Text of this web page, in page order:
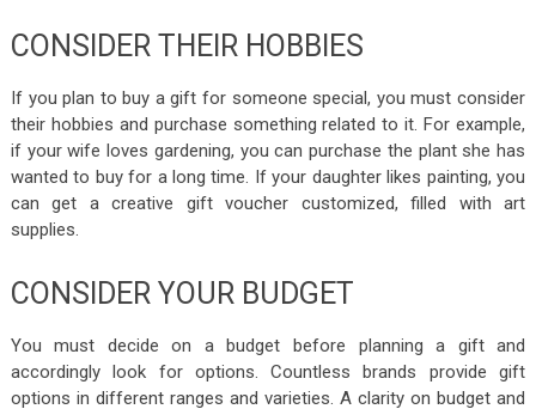
CONSIDER THEIR HOBBIES
If you plan to buy a gift for someone special, you must consider
their hobbies and purchase something related to it. For example,
if your wife loves gardening, you can purchase the plant she has
wanted to buy for a long time. If your daughter likes painting, you
can get a creative gift voucher customized, filled with art
supplies.
CONSIDER YOUR BUDGET
You must decide on a budget before planning a gift and
accordingly look for options. Countless brands provide gift
options in different ranges and varieties. A clarity on budget and